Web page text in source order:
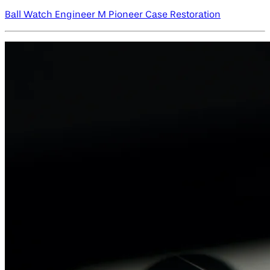
Ball Watch Engineer M Pioneer Case Restoration